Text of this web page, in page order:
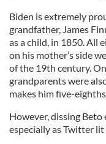
Biden is extremely
grandfather, James
as a child, in 1850. All
on his mother’s side
of the 19th century.
grandparents were
makes him five-
However, dissing Beto
especially as Twitter